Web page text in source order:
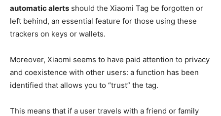
automatic alerts should the Xiaomi Tag be forgotten or
left behind, an essential feature for those using these
trackers on keys or wallets.
Moreover, Xiaomi seems to have paid attention to privacy
and coexistence with other users: a function has been
identified that allows you to “trust” the tag.
This means that if a user travels with a friend or family